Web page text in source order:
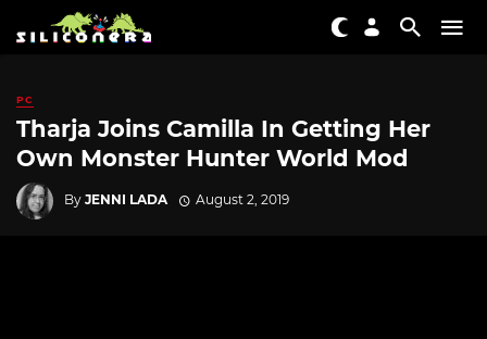
PC
Tharja Joins Camilla In Getting Her
Own Monster Hunter World Mod
By JENNI LADA August 2, 2019